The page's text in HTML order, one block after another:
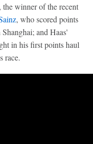
, the winner of the recent
, who scored points
and Haas'
in his first points haul
race.